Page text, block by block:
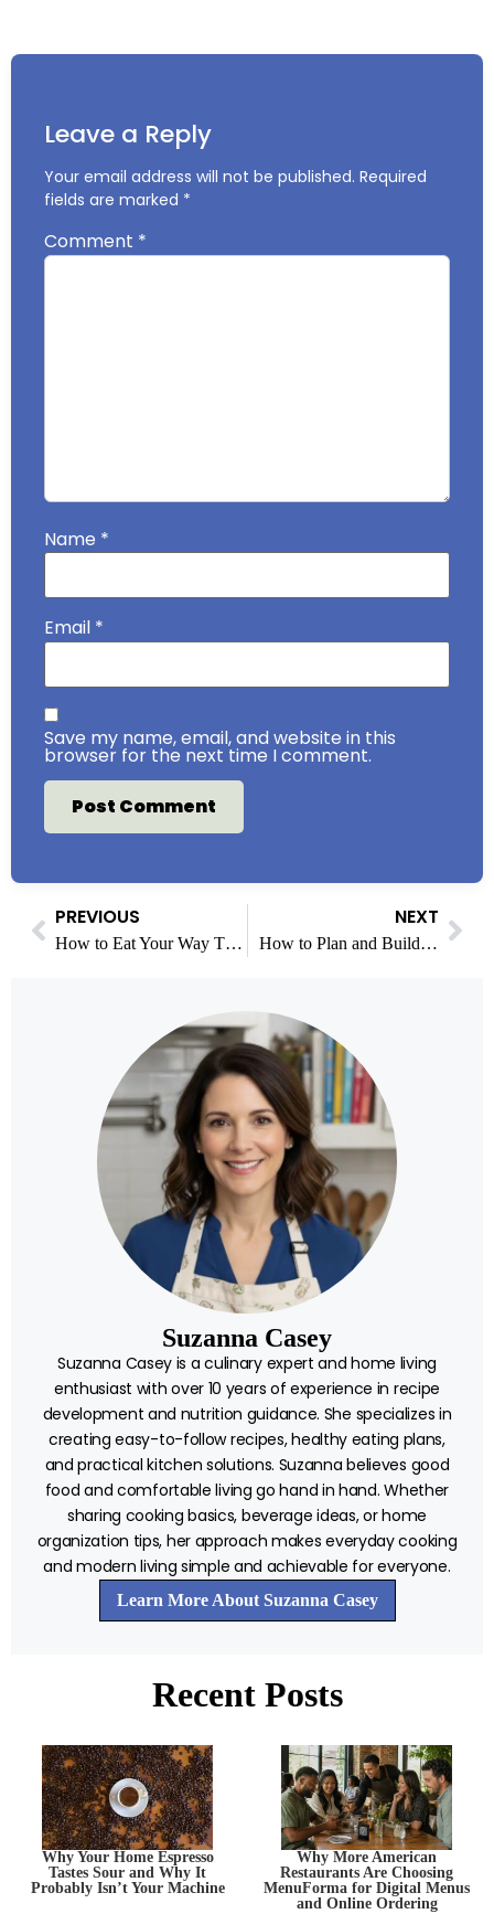
Leave a Reply
Your email address will not be published. Required
fields are marked *
Comment *
Name *
Email *
Save my name, email, and website in this
browser for the next time I comment.
PREVIOUS
How to Eat Your Way Through Boston’s North End in One Night
NEXT
How to Plan and Build an Accessory Dwelling Unit
Suzanna Casey
Suzanna Casey is a culinary expert and home living
enthusiast with over 10 years of experience in recipe
development and nutrition guidance. She specializes in
creating easy-to-follow recipes, healthy eating plans,
and practical kitchen solutions. Suzanna believes good
food and comfortable living go hand in hand. Whether
sharing cooking basics, beverage ideas, or home
organization tips, her approach makes everyday cooking
and modern living simple and achievable for everyone.
Learn More About Suzanna Casey
Recent Posts
Why Your Home Espresso
Tastes Sour and Why It
Probably Isn’t Your Machine
Why More American
Restaurants Are Choosing
MenuForma for Digital Menus
and Online Ordering